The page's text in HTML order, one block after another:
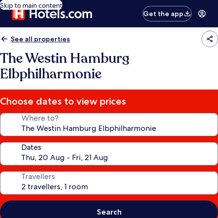
Skip to main content
Get the app
See all properties
The Westin Hamburg
Elbphilharmonie
Choose dates to view prices
Where to?
Dates
Travellers
Search